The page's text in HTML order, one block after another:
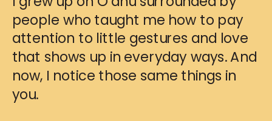
people who taught me how to pay
attention to little gestures and love
that shows up in everyday ways. And
now, I notice those same things in
you.